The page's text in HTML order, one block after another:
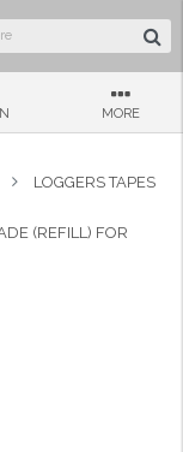
MORE
LOGGERS TAPES
(REFILL) FOR